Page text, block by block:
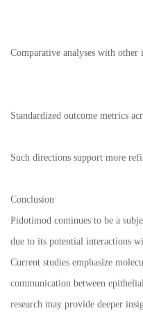
Comparative analyses with
Standardized outcome metrics
Such directions support more
Conclusion
Pidotimod continues to be a
due to its potential interactions
Current studies emphasize
communication between
research may provide deeper